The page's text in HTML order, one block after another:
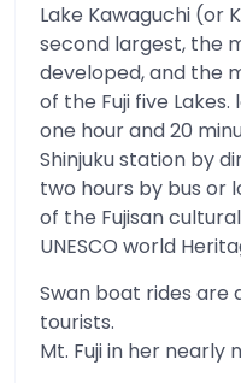
Lake Kawaguchi (or
second largest, the
developed, and the
of the Fuji five
one hour and 20
Shinjuku station by
two hours by bus or
of the Fujisan
UNESCO world
Swan boat rides are
tourists.
Mt. Fuji in her nearly